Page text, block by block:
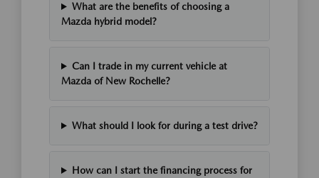
What are the benefits of choosing a
Mazda hybrid model?
Can I trade in my current vehicle at
Mazda of New Rochelle?
What should I look for during a test drive?
How can I start the financing process for